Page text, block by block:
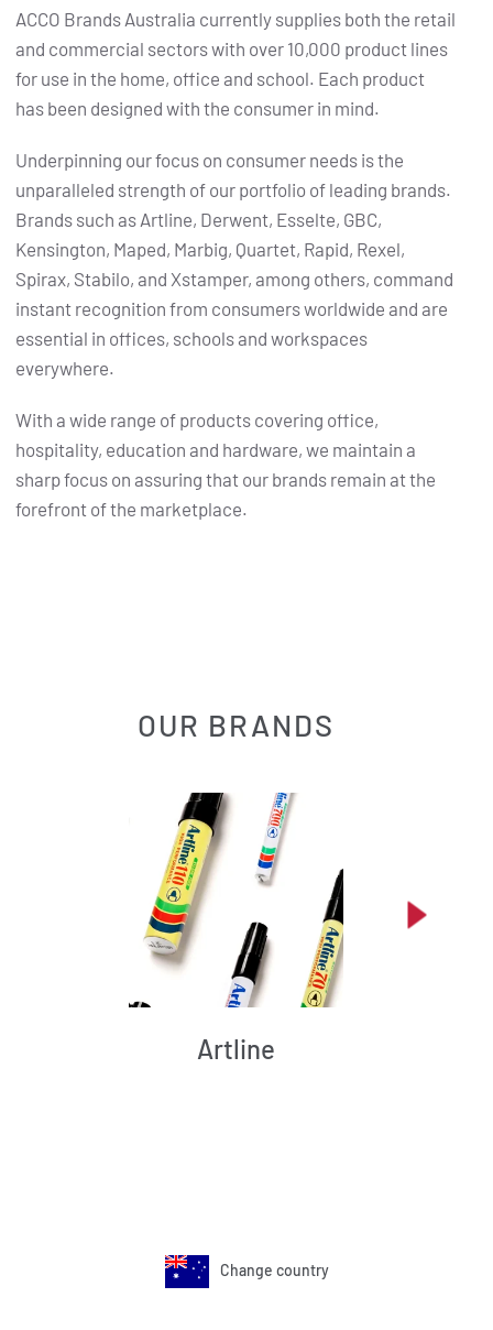
ACCO Brands Australia currently supplies both the retail
and commercial sectors with over 10,000 product lines
for use in the home, office and school. Each product
has been designed with the consumer in mind.
Underpinning our focus on consumer needs is the
unparalleled strength of our portfolio of leading brands.
Brands such as Artline, Derwent, Esselte, GBC,
Kensington, Maped, Marbig, Quartet, Rapid, Rexel,
Spirax, Stabilo, and Xstamper, among others, command
instant recognition from consumers worldwide and are
essential in offices, schools and workspaces
everywhere.
With a wide range of products covering office,
hospitality, education and hardware, we maintain a
sharp focus on assuring that our brands remain at the
forefront of the marketplace.
OUR BRANDS
Artline
Change country